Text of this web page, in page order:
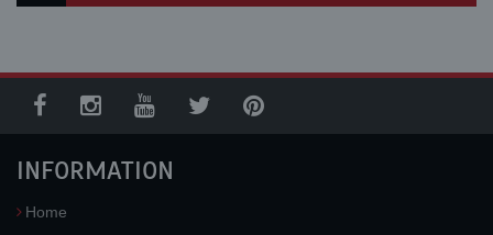
INFORMATION
Home